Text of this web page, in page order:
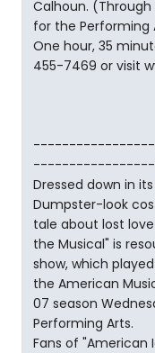
Calhoun.
for the Performing
One hour, 35
455-7469 or visit
Dressed down in
Dumpster-look
tale about lost
the Musical" is
show, which
the American
07 season
Performing Arts.
Fans of